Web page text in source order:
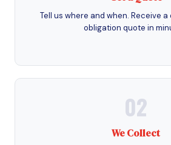
Tell us where and when. Receive
obligation quote in
02
We Collect